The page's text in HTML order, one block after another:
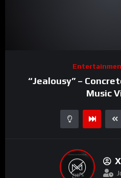
“Jealousy” –
Music